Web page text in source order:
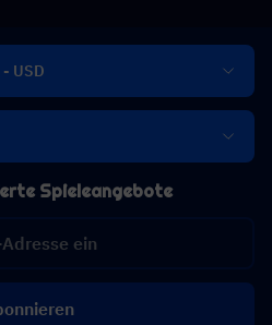
- USD
Spieleangebote